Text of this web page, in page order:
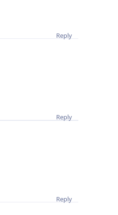
Reply
Reply
Reply